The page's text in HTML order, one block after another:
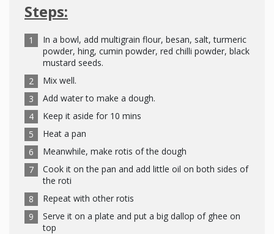
Steps:
In a bowl, add multigrain flour, besan, salt, turmeric
powder, hing, cumin powder, red chilli powder, black
mustard seeds.
Mix well.
Add water to make a dough.
Keep it aside for 10 mins
Heat a pan
Meanwhile, make rotis of the dough
Cook it on the pan and add little oil on both sides of
the roti
Repeat with other rotis
Serve it on a plate and put a big dallop of ghee on
top